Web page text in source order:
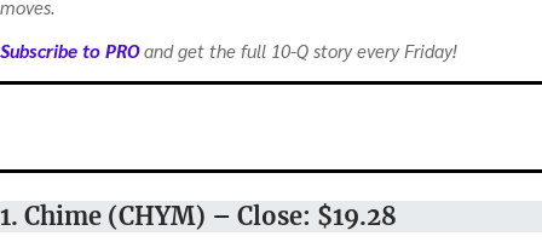
moves.
Subscribe to PROand get the full 10-Q story every Friday!
1. Chime (CHYM) – Close: $19.28